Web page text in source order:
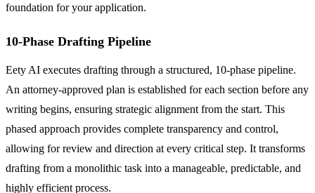
foundation for your application.
10-Phase Drafting Pipeline
Eety AI executes drafting through a structured, 10-phase pipeline.
An attorney-approved plan is established for each section before any
writing begins, ensuring strategic alignment from the start. This
phased approach provides complete transparency and control,
allowing for review and direction at every critical step. It transforms
drafting from a monolithic task into a manageable, predictable, and
highly efficient process.